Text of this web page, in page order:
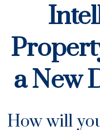
a New
How will